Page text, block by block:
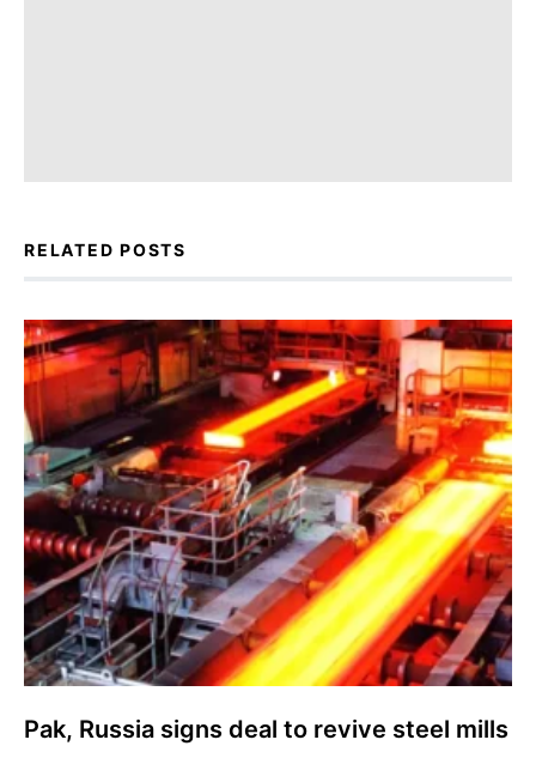
RELATED POSTS
Pak, Russia signs deal to revive steel mills